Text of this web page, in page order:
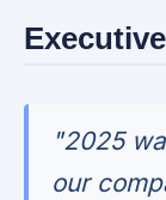
"2025
our